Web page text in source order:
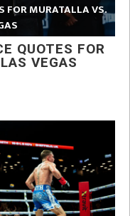
FOR MURATALLA VS.
QUOTES FOR
VEGAS